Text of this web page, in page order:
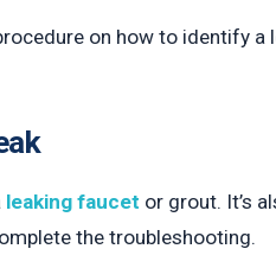
on how to identify a
leaking faucet or grout. It’s
the troubleshooting.